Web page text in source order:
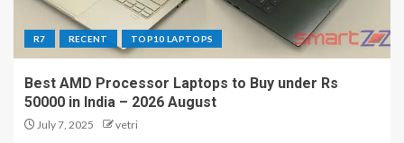
R7 RECENT TOP10 LAPTOPS
Best AMD Processor Laptops to Buy under Rs
50000 in India – 2026 August
July 7, 2025 vetri